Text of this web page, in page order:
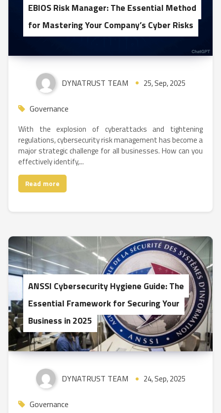
EBIOS Risk Manager: The Essential Method
for Mastering Your Company’s Cyber Risks
DYNATRUST TEAM 25, Sep, 2025
Governance
With the explosion of cyberattacks and tightening
regulations, cybersecurity risk management has become a
major strategic challenge for all businesses. How can you
effectively identify,...
Read more
ANSSI Cybersecurity Hygiene Guide: The
Essential Framework for Securing Your
Business in 2025
DYNATRUST TEAM 24, Sep, 2025
Governance